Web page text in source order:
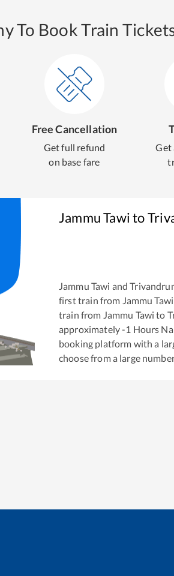
To Book Train
Free Cancellation
Get full refund
on base fare
Get
Jammu Tawito
Jammu Tawi and
first train from Jammu Tawi
train from Jammu Tawi to
approximately-1 Hours
booking platform with a
choose from a large